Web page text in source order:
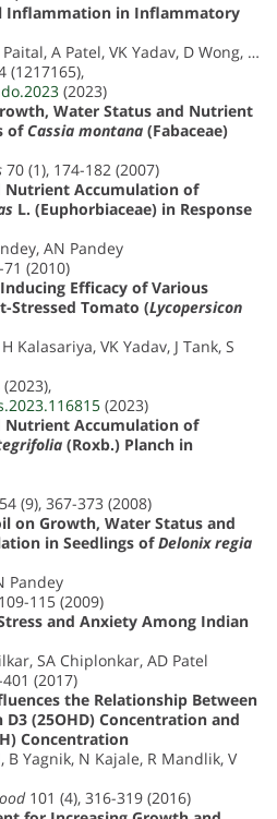
Inflammation in Inflammatory
A Patel, VK Yadav, D Wong, …
(1217165),
(2023)
Water Status and Nutrient
of Cassia montana (Fabaceae)
70 (1), 174-182 (2007)
Nutrient Accumulation of
L. (Euphorbiaceae) in Response
AN Pandey
71 (2010)
Efficacy of Various
Stressed Tomato (Lycopersicon
Kalasariya, VK Yadav, J Tank, S
(2023),
(2023)
Nutrient Accumulation of
(Roxb.) Planch in
54 (9), 367-373 (2008)
on Growth, Water Status and
in Seedlings ofDelonix regia
Pandey
115 (2009)
and Anxiety Among Indian
SA Chiplonkar, AD Patel
(2017)
the Relationship Between
(25OHD) Concentration and
Concentration
B Yagnik, N Kajale, R Mandlik, V
101 (4), 316-319 (2016)